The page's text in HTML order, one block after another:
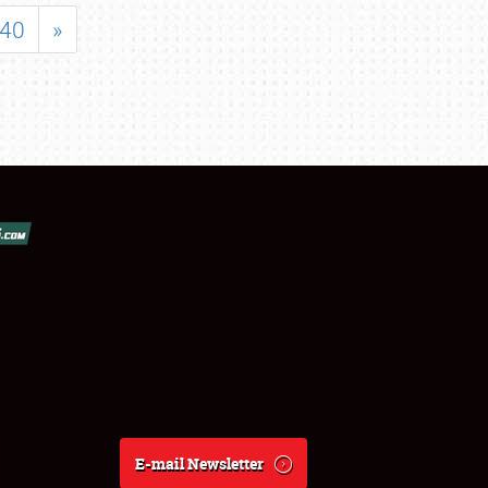
40 »
E-mail Newsletter